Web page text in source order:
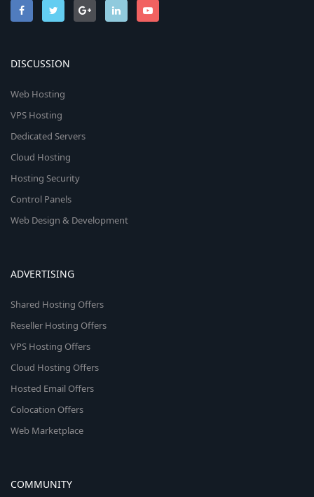
DISCUSSION
Web Hosting
VPS Hosting
Dedicated Servers
Cloud Hosting
Hosting Security
Control Panels
Web Design & Development
ADVERTISING
Shared Hosting Offers
Reseller Hosting Offers
VPS Hosting Offers
Cloud Hosting Offers
Hosted Email Offers
Colocation Offers
Web Marketplace
COMMUNITY